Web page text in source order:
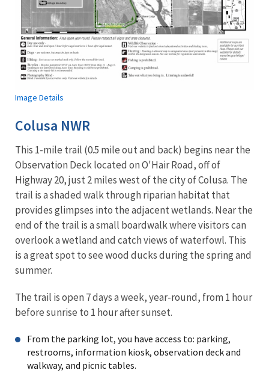
Image Details
Colusa NWR
This 1-mile trail (0.5 mile out and back) begins near the
Observation Deck located on O'Hair Road, off of
Highway 20, just 2 miles west of the city of Colusa. The
trail is a shaded walk through riparian habitat that
provides glimpses into the adjacent wetlands. Near the
end of the trail is a small boardwalk where visitors can
overlook a wetland and catch views of waterfowl. This
is a great spot to see wood ducks during the spring and
summer.
The trail is open 7 days a week, year-round, from 1 hour
before sunrise to 1 hour after sunset.
From the parking lot, you have access to: parking,
restrooms, information kiosk, observation deck and
walkway, and picnic tables.